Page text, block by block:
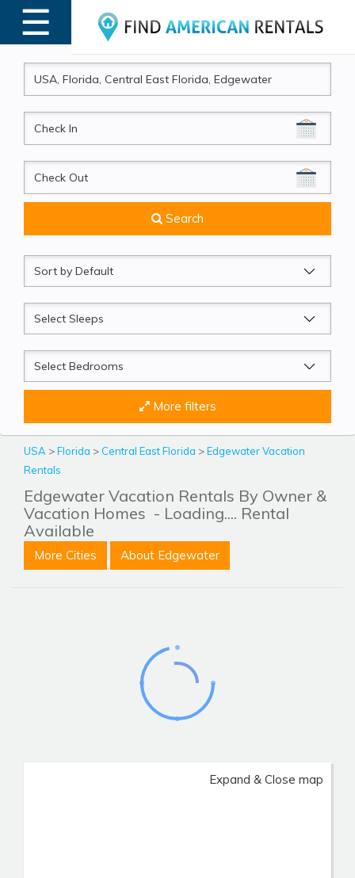
☰
MENU
CheckIn
CheckOut
Search
Sort
by
Sleeps
Beds
More filters
USA >Florida > Central East Florida >Edgewater Vacation
Rentals
Edgewater Vacation Rentals By Owner &
Vacation Homes - Loading.... Rental
Available
More Cities About Edgewater
Expand & Close map